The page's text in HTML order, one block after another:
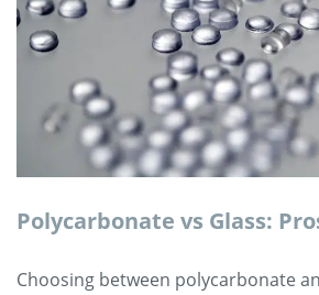
Polycarbonate vs Glass:
Choosing between polycarbonate